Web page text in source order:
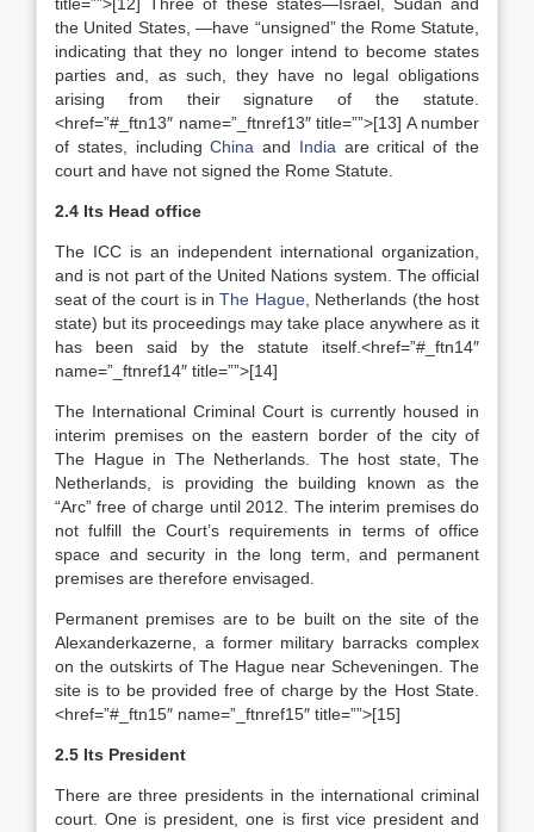
the United States, —have “unsigned” the Rome Statute,
indicating that they no longer intend to become states
parties and, as such, they have no legal obligations
arising from their signature of the statute.
<href=”#_ftn13″ name=”_ftnref13″ title=””>[13] A number
of states, includingChina and India are critical of the
court and have not signed the Rome Statute.
2.4 Its Head office
The ICC is an independent international organization,
and is not part of the United Nations system. The official
seat of the court is inThe Hague, Netherlands (the host
state) but its proceedings may take place anywhere as it
has been said by the statute itself.<href=”#_ftn14″
name=”_ftnref14″ title=””>[14]
The International Criminal Court is currently housed in
interim premises on the eastern border of the city of
The Hague in The Netherlands. The host state, The
Netherlands, is providing the building known as the
“Arc” free of charge until 2012. The interim premises do
not fulfill the Court’s requirements in terms of office
space and security in the long term, and permanent
premises are therefore envisaged.
Permanent premises are to be built on the site of the
Alexanderkazerne, a former military barracks complex
on the outskirts of The Hague near Scheveningen. The
site is to be provided free of charge by the Host State.
<href=”#_ftn15″ name=”_ftnref15″ title=””>[15]
2.5 Its President
There are three presidents in the international criminal
court. One is president, one is first vice president and